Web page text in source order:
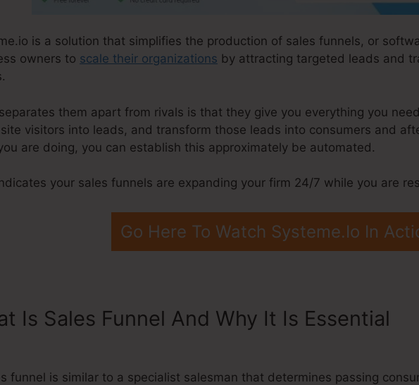
is a solution that simplifies the production of sales funnels, or
owners to scale their organizations by attracting targeted leads and
them apart from rivals is that they give you everything you
visitors into leads, and transform those leads into consumers and
are doing, you can establish this approximately be automated.
your sales funnels are expanding your firm 24/7 while you are
Go Here To Watch Systeme.Io In
Is Sales Funnel And Why It Is Essential
funnel is similar to a specialist salesman that determines passing